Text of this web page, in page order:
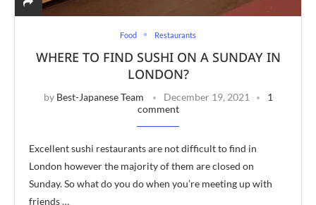
Food Restaurants
WHERE TO FIND SUSHI ON A SUNDAY IN
LONDON?
by Best-Japanese Team December 19, 2021
1
comment
Excellent sushi restaurants are not difficult to find in
London however the majority of them are closed on
Sunday. So what do you do when you’re meeting up with
friends …